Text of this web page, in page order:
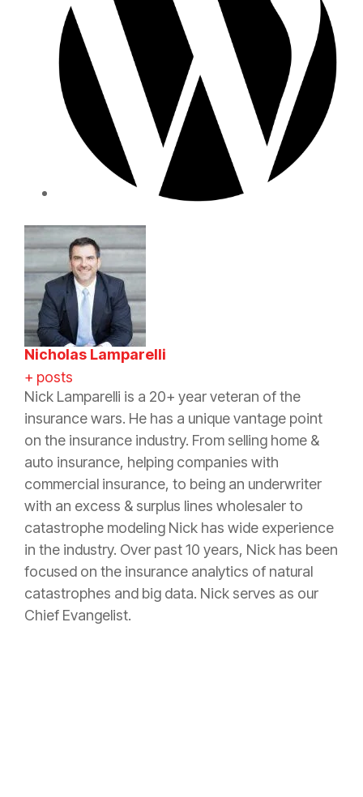
Nicholas Lamparelli
+ posts
Nick Lamparelli is a 20+ year veteran of the
insurance wars. He has a unique vantage point
on the insurance industry. From selling home &
auto insurance, helping companies with
commercial insurance, to being an underwriter
with an excess & surplus lines wholesaler to
catastrophe modeling Nick has wide experience
in the industry. Over past 10 years, Nick has been
focused on the insurance analytics of natural
catastrophes and big data. Nick serves as our
Chief Evangelist.